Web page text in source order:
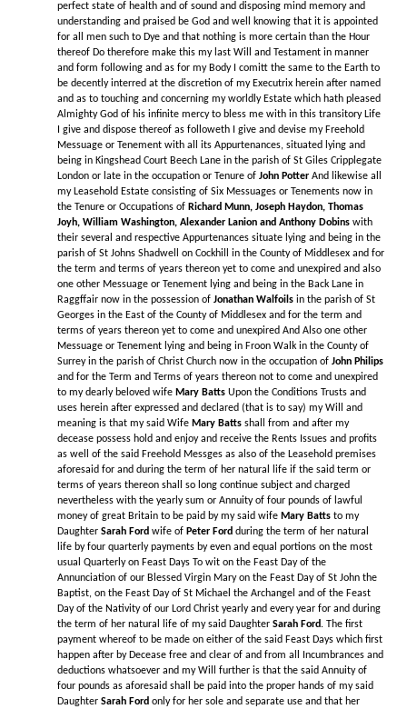
perfect state of health and of sound and disposing mind memory and
understanding and praised be God and well knowing that it is appointed
for all men such to Dye and that nothing is more certain than the Hour
thereof Do therefore make this my last Will and Testament in manner
and form following and as for my Body I comitt the same to the Earth to
be decently interred at the discretion of my Executrix herein after named
and as to touching and concerning my worldly Estate which hath pleased
Almighty God of his infinite mercy to bless me with in this transitory Life
I give and dispose thereof as followeth I give and devise my Freehold
Messuage or Tenement with all its Appurtenances, situated lying and
being in Kingshead Court Beech Lane in the parish of St Giles Cripplegate
London or late in the occupation or Tenure of John Potter And likewise all
my Leasehold Estate consisting of Six Messuages or Tenements now in
the Tenure or Occupations of Richard Munn, Joseph Haydon, Thomas
Joyh, William Washington, Alexander Lanion and Anthony Dobins with
their several and respective Appurtenances situate lying and being in the
parish of St Johns Shadwell on Cockhill in the County of Middlesex and for
the term and terms of years thereon yet to come and unexpired and also
one other Messuage or Tenement lying and being in the Back Lane in
Raggffair now in the possession of Jonathan Walfoils in the parish of St
Georges in the East of the County of Middlesex and for the term and
terms of years thereon yet to come and unexpired And Also one other
Messuage or Tenement lying and being in Froon Walk in the County of
Surrey in the parish of Christ Church now in the occupation of John Philips
and for the Term and Terms of years thereon not to come and unexpired
to my dearly beloved wife Mary Batts Upon the Conditions Trusts and
uses herein after expressed and declared (that is to say) my Will and
meaning is that my said Wife Mary Batts shall from and after my
decease possess hold and enjoy and receive the Rents Issues and profits
as well of the said Freehold Messges as also of the Leasehold premises
aforesaid for and during the term of her natural life if the said term or
terms of years thereon shall so long continue subject and charged
nevertheless with the yearly sum or Annuity of four pounds of lawful
money of great Britain to be paid by my said wife Mary Batts to my
Daughter Sarah Ford wife of Peter Ford during the term of her natural
life by four quarterly payments by even and equal portions on the most
usual Quarterly on Feast Days To wit on the Feast Day of the
Annunciation of our Blessed Virgin Mary on the Feast Day of St John the
Baptist, on the Feast Day of St Michael the Archangel and of the Feast
Day of the Nativity of our Lord Christ yearly and every year for and during
the term of her natural life of my said Daughter Sarah Ford. The first
payment whereof to be made on either of the said Feast Days which first
happen after by Decease free and clear of and from all Incumbrances and
deductions whatsoever and my Will further is that the said Annuity of
four pounds as aforesaid shall be paid into the proper hands of my said
Daughter Sarah Ford only for her sole and separate use and that her